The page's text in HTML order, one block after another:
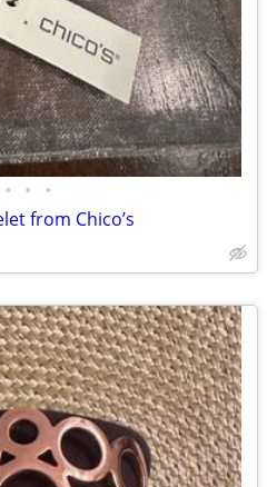
• • •
from Chico’s